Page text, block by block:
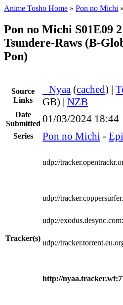
Anime Tosho Home » Pon no Michi »
Pon no Michi S01E09
Tsundere-Raws (B-
Pon)
Source
Links
Nyaa (cached) |
GB) | NZB
Date
Submitted 01/03/2024 18:44
Series Pon no Michi -
Tracker(s)
udp://
udp://
udp://
udp://
http://